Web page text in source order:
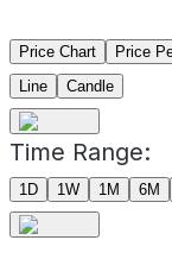
Price Chart Price
Line
Candle
Time Range:
1D 1W 1M 6M